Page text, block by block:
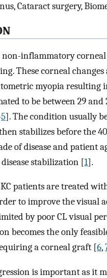
Cataract surgery,
non-inflammatory
These corneal
myopia resulting
to be between 29
5]. The condition usually
stabilizes before the
of disease and patient
stabilization [1].
patients are treated
to improve the visual
by poor CL visual
becomes the only
a corneal graft [6,
is important as it